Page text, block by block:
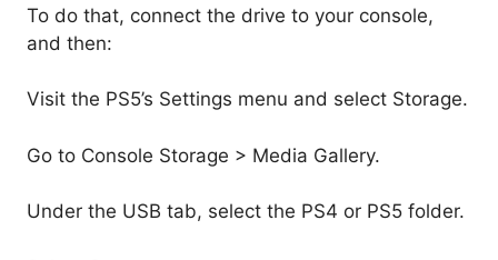
To do that, connect the drive to your console,
and then:
Visit the PS5’s Settings menu and select Storage.
Go to Console Storage > Media Gallery.
Under the USB tab, select the PS4 or PS5 folder.